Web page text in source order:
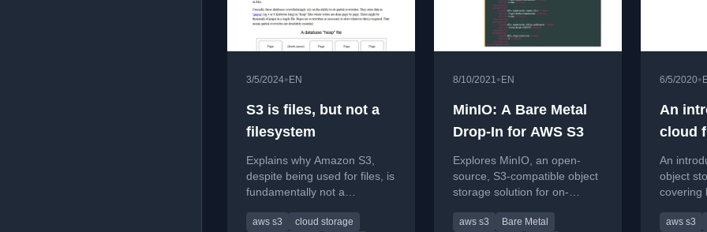
3/5/2024• EN
S3 is files, but not a
filesystem
Explains why Amazon S3,
despite being used for files, is
fundamentally not a
design with the Unix file API
aws s3
cloud storage
8/10/2021• EN
MinIO: A Bare Metal
Drop-In for AWS S3
Explores MinIO, an open-
source, S3-compatible object
storage solution for on-
deployments.
aws s3
Bare Metal
6/5/2020•
An
cloud
An
object
covering
backups.
aws s3